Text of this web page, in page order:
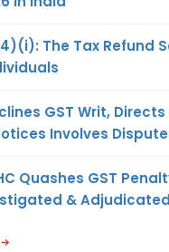
The Tax Refund
GST Writ,
Involves
Quashes GST
& Adjudicated